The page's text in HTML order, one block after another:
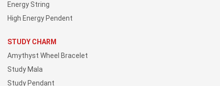
Energy String
High Energy Pendent
STUDY CHARM
Amythyst Wheel Bracelet
Study Mala
Study Pendant